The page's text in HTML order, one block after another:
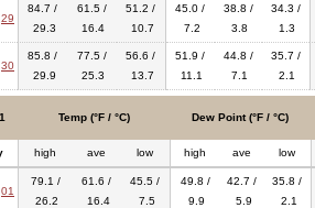
29
84.7 /
29.3
61.5 /
16.4
51.2 /
10.7
45.0 /
7.2
38.8 /
3.8
34.3 /
1.3
30
85.8 /
29.9
77.5 /
25.3
56.6 /
13.7
51.9 /
11.1
44.8 /
7.1
35.7 /
2.1
Temp (°F / °C) Dew Point (°F / °C)
high ave low high ave low
01
79.1 /
26.2
61.6 /
16.4
45.5 /
7.5
49.8 /
9.9
42.7 /
5.9
35.8 /
2.1